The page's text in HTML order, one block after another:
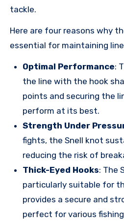
tackle.
Here are four reasons why
essential for maintaining
Optimal Performance:
the line with the hook
points and securing the
perform at its best.
Strength Under
fights, the Snell knot
reducing the risk of
Thick-Eyed Hooks: The
particularly suitable for
provides a secure and
perfect for various